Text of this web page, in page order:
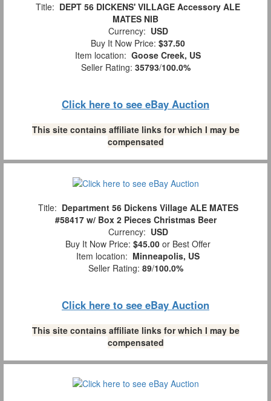
Title: DEPT 56 DICKENS' VILLAGE Accessory ALE
MATES NIB
Currency: USD
Buy It Now Price: $37.50
Item location: Goose Creek, US
Seller Rating: 35793/100.0%
Click here to see eBay Auction
This site contains affiliate links for which I may be
compensated
Title: Department 56 Dickens Village ALE MATES
#58417 w/ Box 2 Pieces Christmas Beer
Currency: USD
Buy It Now Price: $45.00 or Best Offer
Item location: Minneapolis, US
Seller Rating: 89/100.0%
Click here to see eBay Auction
This site contains affiliate links for which I may be
compensated